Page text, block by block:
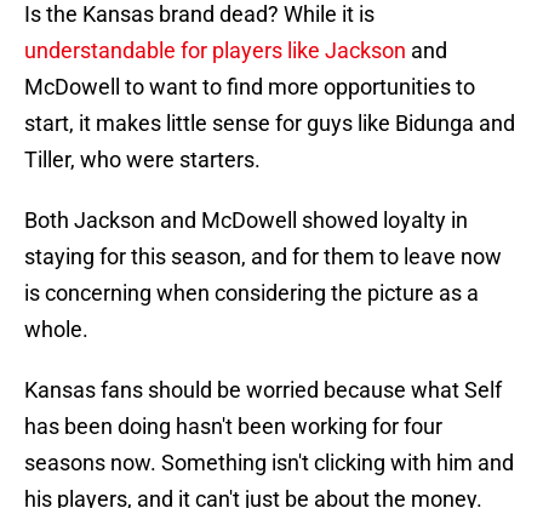
Is the Kansas brand dead? While it is
understandable for players like Jackson and
McDowell to want to find more opportunities to
start, it makes little sense for guys like Bidunga and
Tiller, who were starters.
Both Jackson and McDowell showed loyalty in
staying for this season, and for them to leave now
is concerning when considering the picture as a
whole.
Kansas fans should be worried because what Self
has been doing hasn't been working for four
seasons now. Something isn't clicking with him and
his players, and it can't just be about the money.